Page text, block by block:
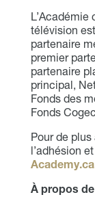
télévision
partenaire
premier
partenaire
principal,
Fonds des
Fonds
Pour de
l’adhésion
À propos